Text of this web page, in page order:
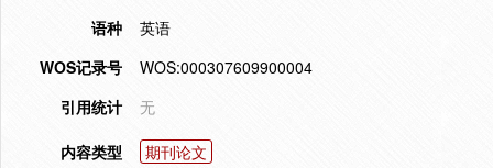
语种
英语
WOS记录号
WOS:000307609900004
引用统计
无
内容类型
期刊论文